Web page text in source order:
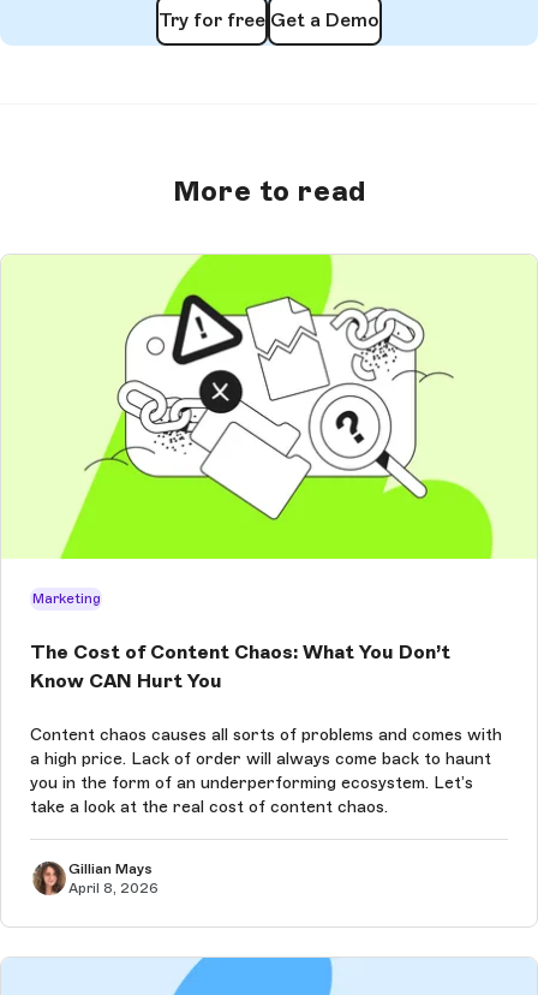
Try for free Get a Demo
More to read
Marketing
The Cost of Content Chaos: What You Don’t
Know CAN Hurt You
Content chaos causes all sorts of problems and comes with
a high price. Lack of order will always come back to haunt
you in the form of an underperforming ecosystem. Let’s
take a look at the real cost of content chaos.
Gillian Mays
April 8, 2026